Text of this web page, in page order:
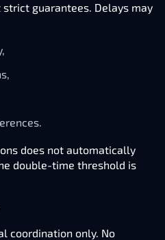
guarantees. Delays may
does not automatically
double-time threshold is
coordination only. No